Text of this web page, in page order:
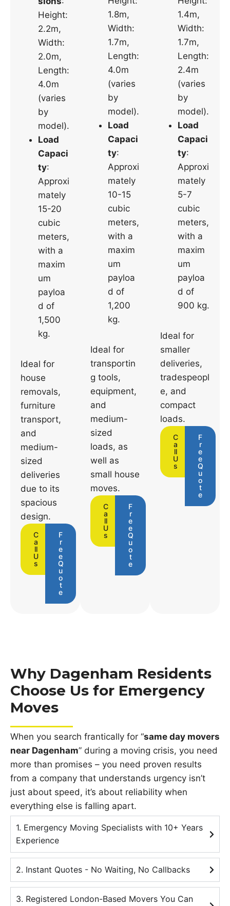
Height:
2.2m,
Width:
2.0m,
Length:
4.0m
(varies
by
model).
Load
Capaci
ty:
Approxi
mately
15-20
cubic
meters,
with a
maxim
um
payloa
d of
1,500
kg.
Ideal for
house
removals,
furniture
transport,
and
medium-
sized
deliveries
due to its
spacious
design.
C
a
ll
U
s
F
r
e
e
Q
u
o
t
e
1.8m,
Width:
1.7m,
Length:
4.0m
(varies
by
model).
Load
Capaci
ty:
Approxi
mately
10-15
cubic
meters,
with a
maxim
um
payloa
d of
1,200
kg.
Ideal for
transportin
g tools,
equipment,
and
medium-
sized
loads, as
well as
small house
moves.
C
a
ll
U
s
F
r
e
e
Q
u
o
t
e
1.4m,
Width:
1.7m,
Length:
2.4m
(varies
by
model).
Load
Capaci
ty:
Approxi
mately
5-7
cubic
meters,
with a
maxim
um
payloa
d of
900 kg.
Ideal for
smaller
deliveries,
tradespeopl
e, and
compact
loads.
C
a
ll
U
s
F
r
e
e
Q
u
o
t
e
Why Dagenham Residents
Choose Us for Emergency
Moves
When you search frantically for “same day movers
near Dagenham” during a moving crisis, you need
more than promises – you need proven results
from a company that understands urgency isn’t
just about speed, it’s about reliability when
everything else is falling apart.
1. Emergency Moving Specialists with 10+ Years
Experience
2. Instant Quotes - No Waiting, No Callbacks
3. Registered London-Based Movers You Can